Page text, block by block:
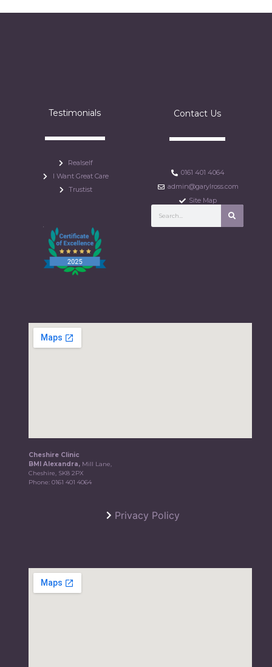
Testimonials
Realself
I Want Great Care
Trustist
Contact Us
0161 401 4064
admin@garylross.com
Site Map
Cheshire Clinic
BMI Alexandra, Mill Lane,
Cheshire, SK8 2PX
Phone:0161 401 4064
Privacy Policy